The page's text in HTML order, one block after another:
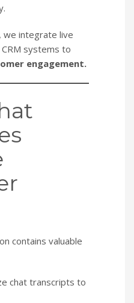
, we integrate live
systems to
engagement.
contains valuable
chat transcripts to